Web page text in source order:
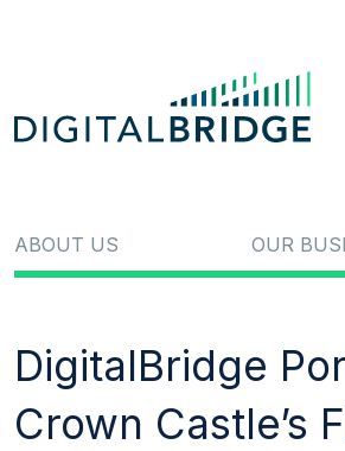
ABOUT US OUR
DigitalBridge
Crown Castle’s